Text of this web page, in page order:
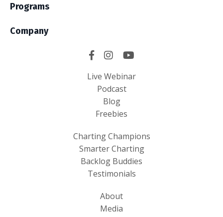
Programs
Company
Live Webinar
Podcast
Blog
Freebies
Charting Champions
Smarter Charting
Backlog Buddies
Testimonials
About
Media